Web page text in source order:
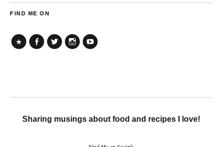
FIND ME ON
Sharing musings about food and recipes I love!